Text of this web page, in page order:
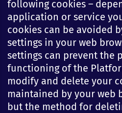
following cookies –
application or service
cookies can be avoided
settings in your web
settings can prevent the
functioning of the
modify and delete your
maintained by your web
but the method for